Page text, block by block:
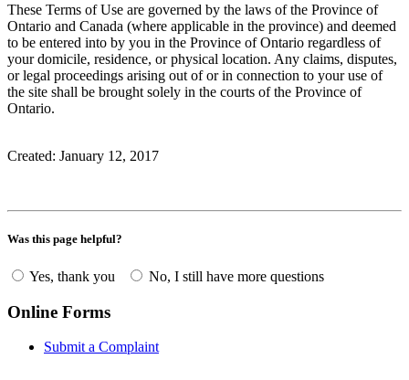
These Terms of Use are governed by the laws of the Province of
Ontario and Canada (where applicable in the province) and deemed
to be entered into by you in the Province of Ontario regardless of
your domicile, residence, or physical location. Any claims, disputes,
or legal proceedings arising out of or in connection to your use of
the site shall be brought solely in the courts of the Province of
Ontario.
Created: January 12, 2017
Was this page helpful?
Yes, thank you No, I still have more questions
Online Forms
Submit a Complaint